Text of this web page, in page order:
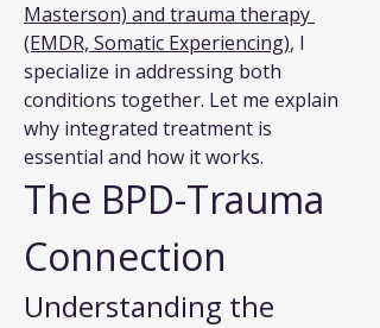
Masterson) and trauma therapy
(EMDR, Somatic Experiencing), I
specialize in addressing both
conditions together. Let me explain
why integrated treatment is
essential and how it works.
The BPD-Trauma
Connection
Understanding the